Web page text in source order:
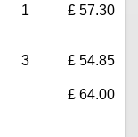
1 £ 57.30
3 £ 54.85
£ 64.00